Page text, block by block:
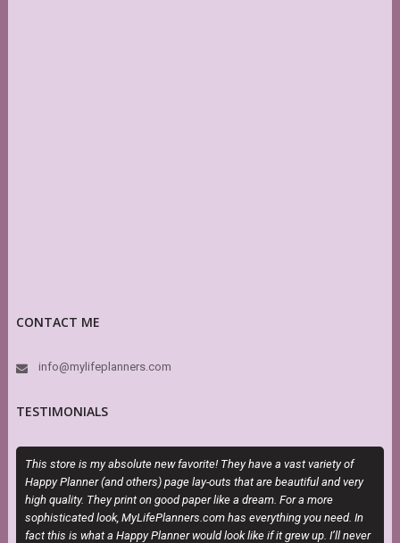
CONTACT ME
info@mylifeplanners.com
TESTIMONIALS
This store is my absolute new favorite! They have a vast variety of
Happy Planner (and others) page lay-outs that are beautiful and very
high quality. They print on good paper like a dream. For a more
sophisticated look, MyLifePlanners.com has everything you need. In
fact this is what a Happy Planner would look like if it grew up. I’ll never